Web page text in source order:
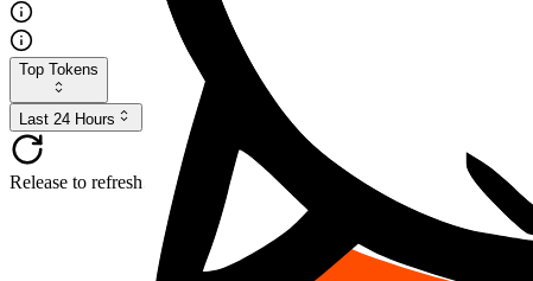
Top Tokens
Last 24 Hours
Release to refresh...